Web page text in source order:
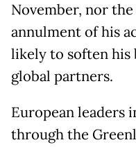
November, nor
annulment of his
likely to soften his
global partners.
European leaders
through the